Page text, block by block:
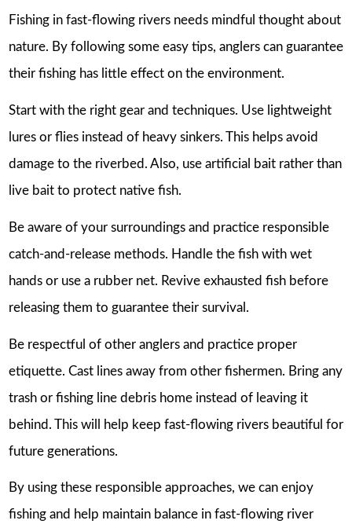
Fishing in fast-flowing rivers needs mindful thought about
nature. By following some easy tips, anglers can guarantee
their fishing has little effect on the environment.
Start with the right gear and techniques. Use lightweight
lures or flies instead of heavy sinkers. This helps avoid
damage to the riverbed. Also, use artificial bait rather than
live bait to protect native fish.
Be aware of your surroundings and practice responsible
catch-and-release methods. Handle the fish with wet
hands or use a rubber net. Revive exhausted fish before
releasing them to guarantee their survival.
Be respectful of other anglers and practice proper
etiquette. Cast lines away from other fishermen. Bring any
trash or fishing line debris home instead of leaving it
behind. This will help keep fast-flowing rivers beautiful for
future generations.
By using these responsible approaches, we can enjoy
fishing and help maintain balance in fast-flowing river